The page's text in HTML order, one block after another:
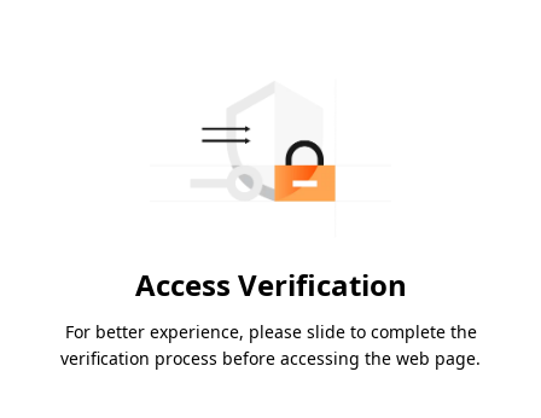
Access Verification
For better experience, please slide to complete the
verification process before accessing the web page.